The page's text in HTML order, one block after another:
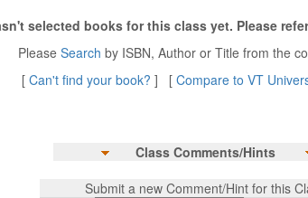
selected books for this class yet. Please
Please Search by ISBN, Author or Title from the
[ Can't find your book? ] [ Compare to VT
Class Comments/Hints
Submit a new Comment/Hint for this